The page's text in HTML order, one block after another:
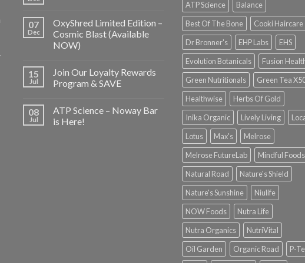
07
Dec
OxyShred Limited Edition –
Cosmic Blast (Available
NOW)
15
Jul
Join Our Loyalty Rewards
Program & SAVE
08
Jul
ATP Science – Noway Bar
is Here!
ATP Science
Balance
Best Of The Bone
Cooki Haircare
Dr Bronner's
EHP Labs
EHS
Evolution Botanicals
Fusion
Green Nutritionals
Green Tea
Healthwise
Herbs Of Gold
Inika Organic
Lively Living
Lotus
Max's
Melrose
Melrose FutureLab
Mindful Foods
Natural Road
Nature's Shield
Nature's Sunshine
Niulife
NOW Foods
Nutra Life
Nutra Organics
NutriVital
Oil Garden
Organic Road P-